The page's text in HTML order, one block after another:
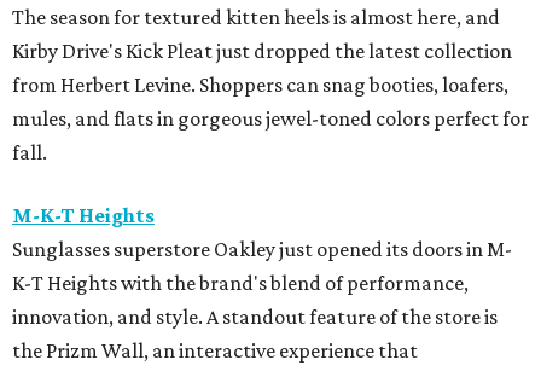
The season for textured kitten heels is almost here, and
Kirby Drive's Kick Pleat just dropped the latest collection
from Herbert Levine. Shoppers can snag booties, loafers,
mules, and flats in gorgeous jewel-toned colors perfect for
fall.
M-K-T Heights
Sunglasses superstore Oakley just opened its doors in M-
K-T Heights with the brand's blend of performance,
innovation, and style. A standout feature of the store is
the Prizm Wall, an interactive experience that